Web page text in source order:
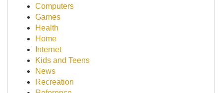
Computers
Games
Health
Home
Internet
Kids and Teens
News
Recreation